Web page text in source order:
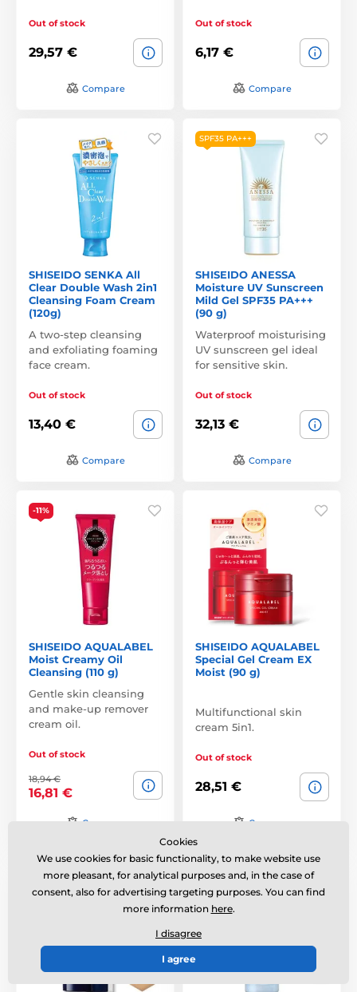
Out of stock
29,57 €
Compare
Out of stock
6,17 €
Compare
SHISEIDO SENKA All
Clear Double Wash 2in1
Cleansing Foam Cream
(120g)
A two-step cleansing
and exfoliating foaming
face cream.
Out of stock
13,40 €
Compare
SPF35 PA+++
SHISEIDO ANESSA
Moisture UV Sunscreen
Mild Gel SPF35 PA+++
(90 g)
Waterproof moisturising
UV sunscreen gel ideal
for sensitive skin.
Out of stock
32,13 €
Compare
-11%
SHISEIDO AQUALABEL
Moist Creamy Oil
Cleansing (110 g)
Gentle skin cleansing
and make-up remover
cream oil.
Out of stock
18,94 €
16,81 €
Compare
SHISEIDO AQUALABEL
Special Gel Cream EX
Moist (90 g)
Multifunctional skin
cream 5in1.
Out of stock
28,51 €
Compare
SPF33 PA++
Cookies
We use cookies for basic functionality, to make website use
more pleasant, for analytical purposes and, in the case of
consent, also for advertising targeting purposes. You can find
more information here.
I disagree
I agree